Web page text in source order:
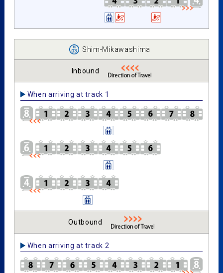
Shim-Mikawashima
Inbound
When arriving at track 1
Outbound
When arriving at track 2